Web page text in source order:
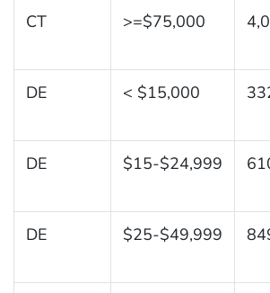
CT >=$75,000
DE < $15,000
DE $15-$24,999
DE $25-$49,999